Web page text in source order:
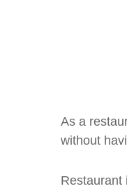
As a
without
Restaurant